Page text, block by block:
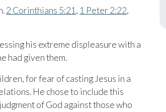
2 Corinthians 5:21, 1 Peter 2:22,
his extreme displeasure with a
had given them.
for fear of casting Jesus in a
He chose to include this
of God against those who